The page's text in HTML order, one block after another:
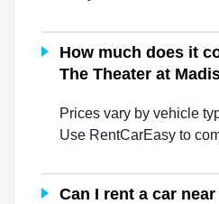
How much does it
The Theater at
Prices vary by vehicle
Use RentCarEasy to
Can I rent a car